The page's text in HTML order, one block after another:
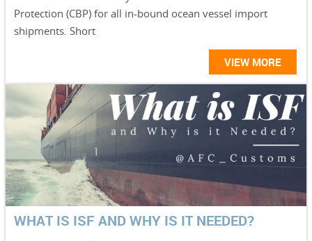
Protection (CBP) for all in-bound ocean vessel import
shipments. Short
VIEW MORE
WHAT IS ISF AND WHY IS IT NEEDED?